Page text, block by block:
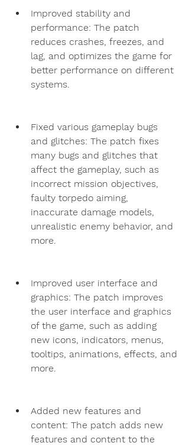
Improved stability and
performance: The patch
reduces crashes, freezes, and
lag, and optimizes the game for
better performance on different
systems.
Fixed various gameplay bugs
and glitches: The patch fixes
many bugs and glitches that
affect the gameplay, such as
incorrect mission objectives,
faulty torpedo aiming,
inaccurate damage models,
unrealistic enemy behavior, and
more.
Improved user interface and
graphics: The patch improves
the user interface and graphics
of the game, such as adding
new icons, indicators, menus,
tooltips, animations, effects, and
more.
Added new features and
content: The patch adds new
features and content to the